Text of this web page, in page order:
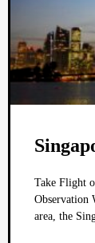
Take Flight
Observation
area, the